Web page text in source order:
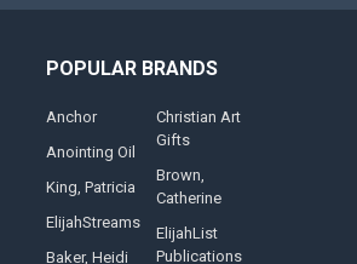
POPULAR BRANDS
Anchor
Anointing Oil
King, Patricia
ElijahStreams
Baker, Heidi
Christian Art
Gifts
Brown,
Catherine
ElijahList
Publications